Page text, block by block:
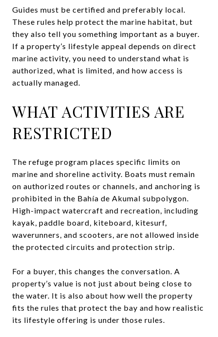
Guides must be certified and preferably local.
These rules help protect the marine habitat, but
they also tell you something important as a buyer.
If a property’s lifestyle appeal depends on direct
marine activity, you need to understand what is
authorized, what is limited, and how access is
actually managed.
WHAT ACTIVITIES ARE
RESTRICTED
The refuge program places specific limits on
marine and shoreline activity. Boats must remain
on authorized routes or channels, and anchoring is
prohibited in the Bahía de Akumal subpolygon.
High-impact watercraft and recreation, including
kayak, paddle board, kiteboard, kitesurf,
waverunners, and scooters, are not allowed inside
the protected circuits and protection strip.
For a buyer, this changes the conversation. A
property’s value is not just about being close to
the water. It is also about how well the property
fits the rules that protect the bay and how realistic
its lifestyle offering is under those rules.